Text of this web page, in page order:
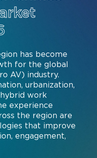
Linkedin YouTube
has become
for the global
AV) industry.
urbanization,
work
experience
the region are
that improve
engagement,